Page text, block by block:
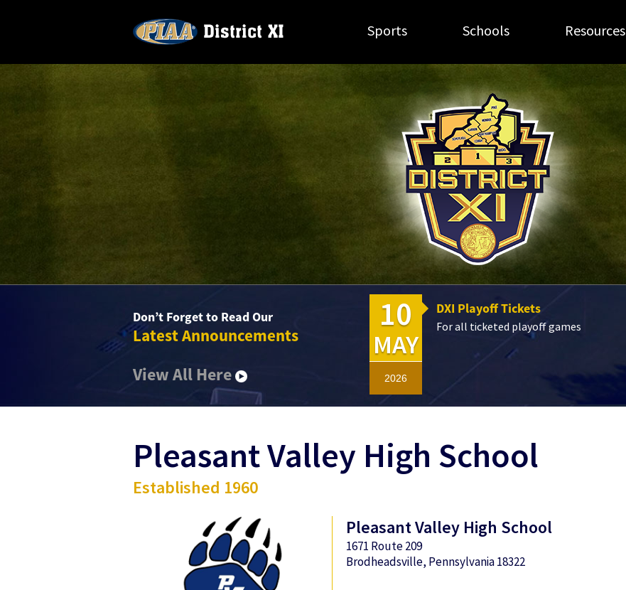
Sports Schools Resources
Don’t Forget to Read Our
Latest Announcements
View All Here
10
MAY
2026
DXI Playoff Tickets
For all ticketed playoff games
Pleasant Valley High School
Established 1960
Pleasant Valley High School
1671 Route 209
Brodheadsville, Pennsylvania 18322